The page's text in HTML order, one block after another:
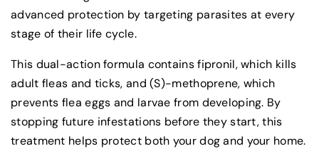
advanced protection by targeting parasites at every
stage of their life cycle.
This dual-action formula contains fipronil, which kills
adult fleas and ticks, and (S)-methoprene, which
prevents flea eggs and larvae from developing. By
stopping future infestations before they start, this
treatment helps protect both your dog and your home.